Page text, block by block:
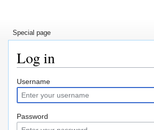
Log in
Username
Password
Special page